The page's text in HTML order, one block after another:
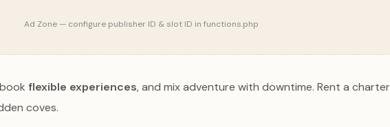
Ad Zone — configure publisher ID & slot ID in functions.php
flexible experiences, and mix adventure with downtime. Rent a charter
coves.